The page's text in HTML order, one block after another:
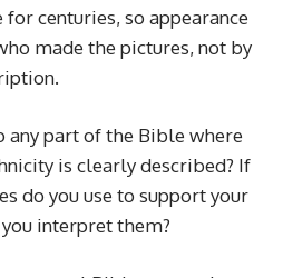
centuries, so appearance
made the pictures, not by
any part of the Bible where
is clearly described? If
do you use to support your
interpret them?